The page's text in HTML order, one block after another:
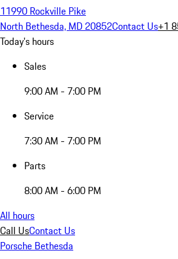
11990 Rockville Pike
North Bethesda, MD 20852Contact Us+1
Today's hours
Sales
9:00 AM - 7:00 PM
Service
7:30 AM - 7:00 PM
Parts
8:00 AM - 6:00 PM
All hours
Call UsContact Us
Porsche Bethesda